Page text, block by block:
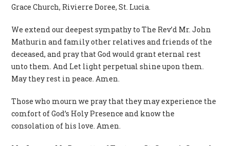
Grace Church, Rivierre Doree, St. Lucia.
We extend our deepest sympathy to The Rev’d Mr. John
Mathurin and family other relatives and friends of the
deceased, and pray that God would grant eternal rest
unto them. And Let light perpetual shine upon them.
May they rest in peace. Amen.
Those who mourn we pray that they may experience the
comfort of God’s Holy Presence and know the
consolation of his love. Amen.